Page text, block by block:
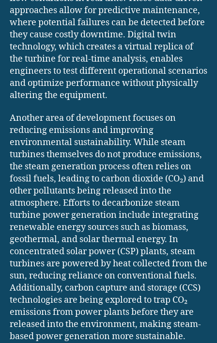
approaches allow for predictive maintenance,
where potential failures can be detected before
they cause costly downtime. Digital twin
technology, which creates a virtual replica of
the turbine for real-time analysis, enables
engineers to test different operational scenarios
and optimize performance without physically
altering the equipment.
Another area of development focuses on
reducing emissions and improving
environmental sustainability. While steam
turbines themselves do not produce emissions,
the steam generation process often relies on
fossil fuels, leading to carbon dioxide (CO₂) and
other pollutants being released into the
atmosphere. Efforts to decarbonize steam
turbine power generation include integrating
renewable energy sources such as biomass,
geothermal, and solar thermal energy. In
concentrated solar power (CSP) plants, steam
turbines are powered by heat collected from the
sun, reducing reliance on conventional fuels.
Additionally, carbon capture and storage (CCS)
technologies are being explored to trap CO₂
emissions from power plants before they are
released into the environment, making steam-
based power generation more sustainable.